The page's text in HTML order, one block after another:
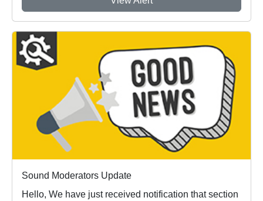
Sound Moderators Update
Hello, We have just received notification that section